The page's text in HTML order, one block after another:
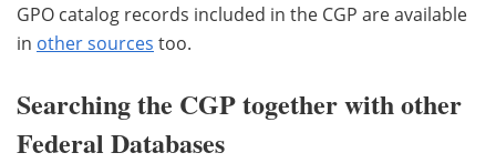
GPO catalog records included in the CGP are available
in other sources too.
Searching the CGP together with other
Federal Databases